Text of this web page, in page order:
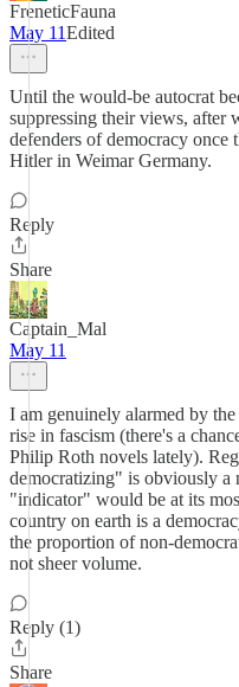
FreneticFauna
May 11Edited
Until the would-be autocrat
suppressing their views, after
defenders of democracy
Hitler in Weimar Germany.
Reply
Share
Captain_Mal
May 11
I am genuinely alarmed by
rise in fascism (there's a
Philip Roth novels lately).
democratizing" is obviously a
"indicator" would be at its
country on earth is a
the proportion of non-
not sheer volume.
Reply (1)
Share